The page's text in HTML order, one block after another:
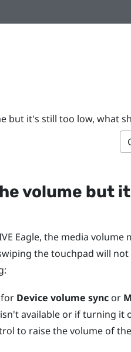
but it's still too low, what
volume but
Eagle, the media volume
the touchpad will
Device volume syncor
available or if turning it
to raise the volume of